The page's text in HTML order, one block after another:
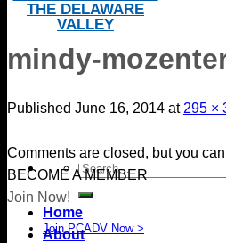
Home
About
mindy-
Published June 16, 2014 at 295 ×
Comments are closed, but you
BECOME A MEMBER
Join Now!
Join PCADV Now >